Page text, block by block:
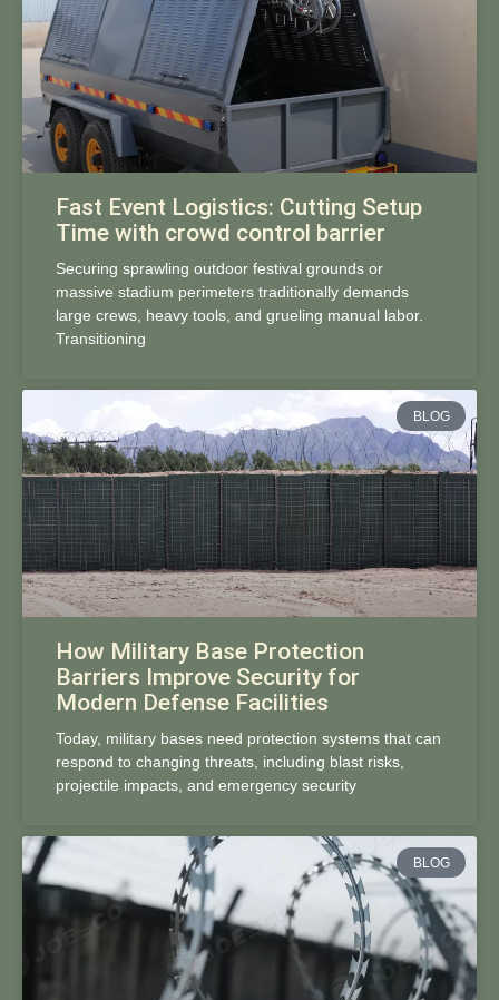
Fast Event Logistics: Cutting Setup
Time with crowd control barrier
Securing sprawling outdoor festival grounds or
massive stadium perimeters traditionally demands
large crews, heavy tools, and grueling manual labor.
Transitioning
BLOG
How Military Base Protection
Barriers Improve Security for
Modern Defense Facilities
Today, military bases need protection systems that can
respond to changing threats, including blast risks,
projectile impacts, and emergency security
BLOG